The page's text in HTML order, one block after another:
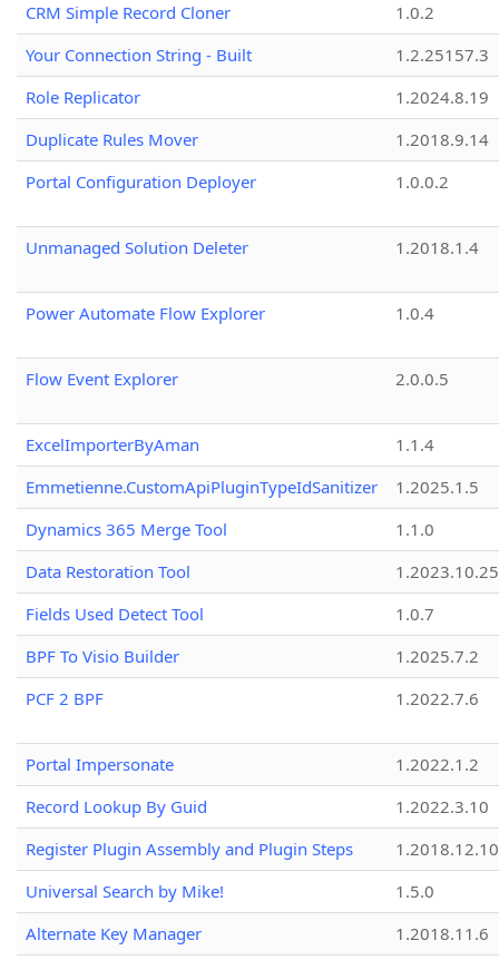
CRM Simple Record Cloner
1.0.2
Your Connection String - Built
1.2.25157.3
Role Replicator
1.2024.8.19
Duplicate Rules Mover
1.2018.9.14
Portal Configuration Deployer
1.0.0.2
Unmanaged Solution Deleter 1.2018.1.4
Power Automate Flow Explorer 1.0.4
Flow Event Explorer 2.0.0.5
ExcelImporterByAman
1.1.4
Emmetienne.CustomApiPluginTypeIdSanitizer
1.2025.1.5
Dynamics 365 Merge Tool
1.1.0
Data Restoration Tool
1.2023.10.25
Fields Used Detect Tool
1.0.7
BPF To Visio Builder
1.2025.7.2
PCF 2 BPF
1.2022.7.6
Portal Impersonate
1.2022.1.2
Record Lookup By Guid
1.2022.3.10
Register Plugin Assembly and Plugin Steps
1.2018.12.10
Universal Search by Mike!
1.5.0
Alternate Key Manager
1.2018.11.6